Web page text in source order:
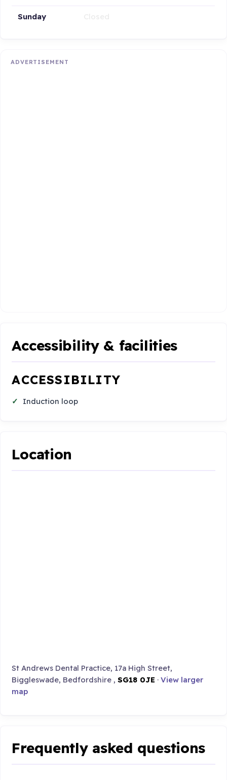
Sunday
ADVERTISEMENT
Accessibility & facilities
ACCESSIBILITY
Induction loop
Location
St Andrews Dental Practice, 17a High Street,
Biggleswade, Bedfordshire ,SG18 0JE ·View larger
map
Frequently asked questions